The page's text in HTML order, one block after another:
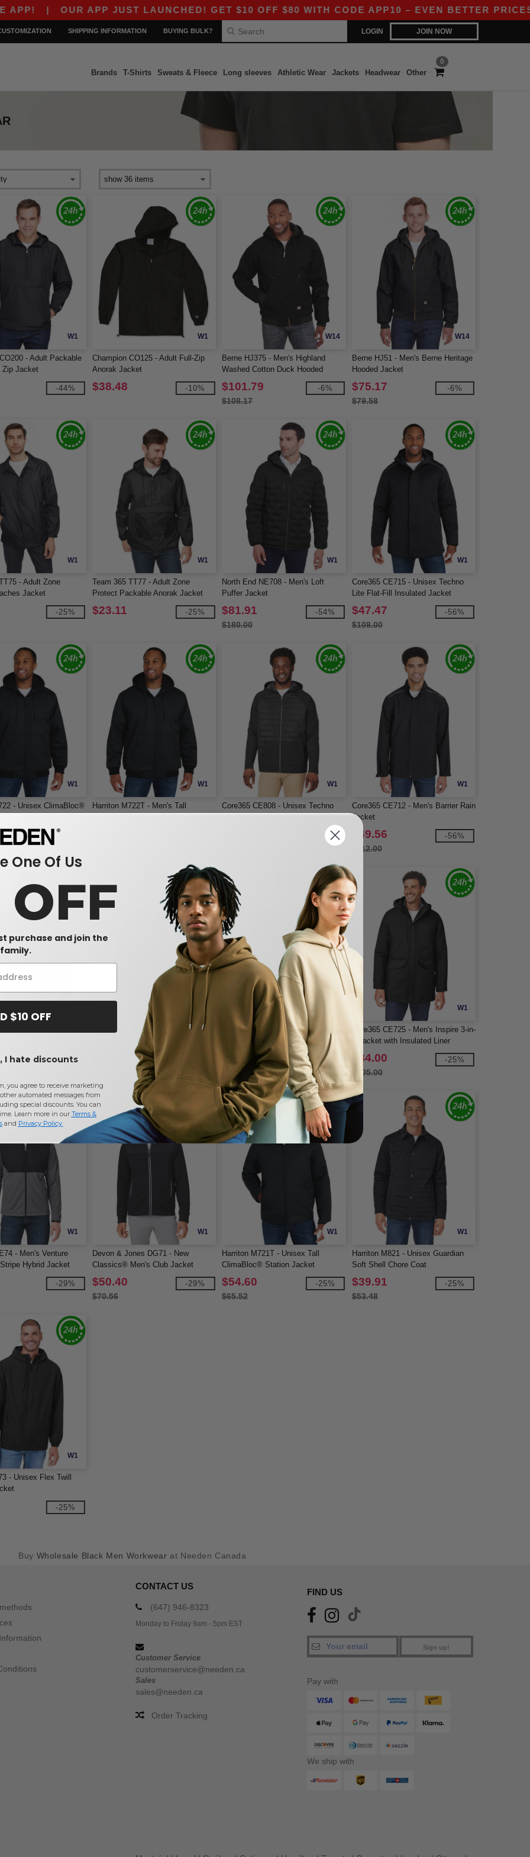
|OUR APP JUST LAUNCHED! GET $10 OFF $80 WITH CODE APP10 – EVEN BETTER PRICES IN
LOGIN JOIN NOW
SHIPPING INFORMATION BUYING BULK?
0
Brands T-Shirts Sweats & Fleece Long sleeves Athletic Wear Jackets Headwear Other
W1
- Adult Packable
Zip Jacket
-44%
W1
Champion CO125 - Adult Full-Zip
Anorak Jacket
$38.48 -10%
W14
Berne HJ375 - Men's Highland
Washed Cotton Duck Hooded
Jacket
$101.79
$108.17
-6%
W14
Berne HJ51 - Men's Berne Heritage
Hooded Jacket
$75.17
$79.58
-6%
W1
- Adult Zone
Jacket
-25%
W1
Team 365 TT77 - Adult Zone
Protect Packable Anorak Jacket
$23.11 -25%
W1
North End NE708 - Men's Loft
Puffer Jacket
$81.91
$180.00
-54%
W1
Core365 CE715 - Unisex Techno
Lite Flat-Fill Insulated Jacket
$47.47
$108.00
-56%
W1
- Unisex ClimaBloc®
W1
Harriton M722T - Men's Tall
W1
Core365 CE808 - Unisex Techno
-25%
W1
Core365 CE712 - Men's Barrier Rain
Jacket
$49.56
$112.00
-56%
-57%
W1
North End NE75 - Men's Network
Lightweight Jacket
Core365 CE720 - Men's Inspire
Puffer Jacket
$48.72
$58.46
-25%
W1
Core365 CE725 - Men's Inspire 3-in-
1 Jacket with Insulated Liner
$84.00
$105.00
-25%
W1
- Men's Venture
Hybrid Jacket
-29%
W1
Devon & Jones DG71 - New
Classics® Men's Club Jacket
$50.40
$70.56
-29%
W1
Harriton M721T - Unisex Tall
ClimaBloc® Station Jacket
$54.60
$65.52
-25%
W1
Harriton M821 - Unisex Guardian
Soft Shell Chore Coat
$39.91
$53.48
-25%
W1
- Unisex Flex Twill
-25%
Buy Wholesale Black Men Workwear at Needen Canada
CONTACT US
(647) 946-8323
Monday to Friday 9am - 5pm EST
Customer Service
customerservice@needen.ca
Sales
sales@needen.ca
Order Tracking
FIND US
Sign up!
Pay with
We ship with
One Of Us
OFF
purchase and join the
family.
$10 OFF
I hate discounts
you agree to receive marketing
automated messages from
special discounts. You can
Learn more in our Terms &
and Privacy Policy.